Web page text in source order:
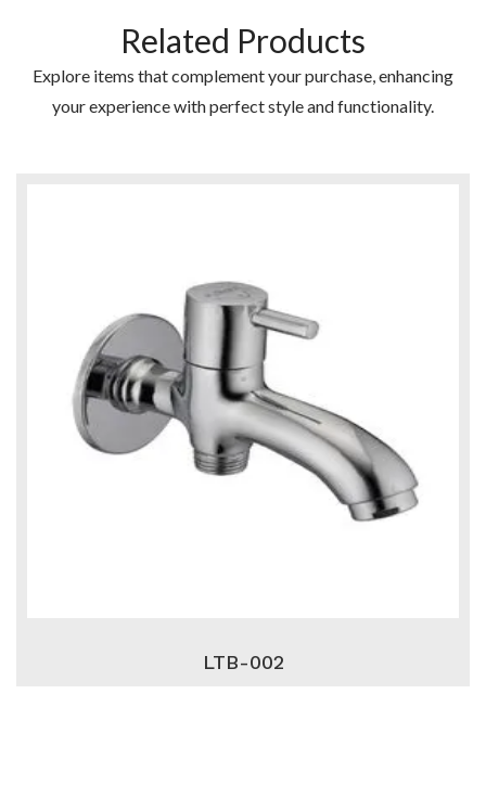
Related Products
Explore items that complement your purchase, enhancing
your experience with perfect style and functionality.
LTB-002